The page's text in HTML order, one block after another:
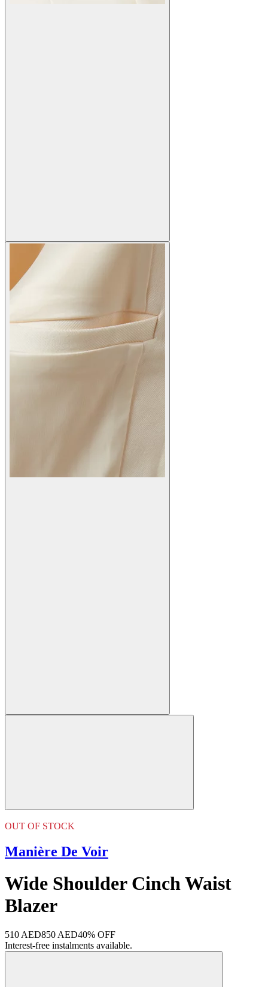
OUT OF STOCK
Manière De Voir
Wide Shoulder Cinch Waist
Blazer
510 AED850 AED40% OFF
Interest-free instalments available.